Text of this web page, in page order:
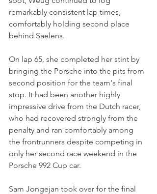
remarkably consistent lap times,
comfortably holding second place
behind Saelens.
On lap 65, she completed her stint by
bringing the Porsche into the pits from
second position for the team's final
stop. It had been another highly
impressive drive from the Dutch racer,
who had recovered strongly from the
penalty and ran comfortably among
the frontrunners despite competing in
only her second race weekend in the
Porsche 992 Cup car.
Sam Jongejan took over for the final